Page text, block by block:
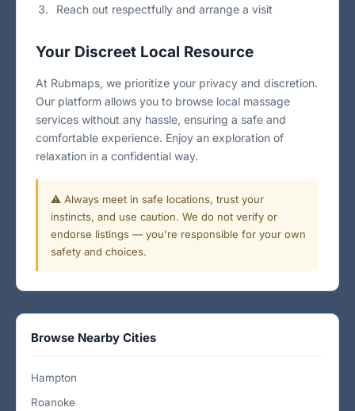
Reach out respectfully and arrange a visit
Your Discreet Local Resource
At Rubmaps, we prioritize your privacy and discretion.
Our platform allows you to browse local massage
services without any hassle, ensuring a safe and
comfortable experience. Enjoy an exploration of
relaxation in a confidential way.
⚠️ Always meet in safe locations, trust your
instincts, and use caution. We do not verify or
endorse listings — you're responsible for your own
safety and choices.
Browse Nearby Cities
Hampton
Roanoke